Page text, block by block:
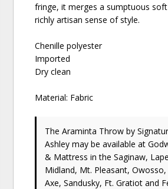
fringe, it merges a sumptuous
richly artisan sense of style.
Chenille polyester
Imported
Dry clean
Material: Fabric
The Araminta Throwby
Ashley may be available at
& Mattress in the Saginaw,
Midland, Mt. Pleasant,
Axe, Sandusky, Ft. Gratiot and